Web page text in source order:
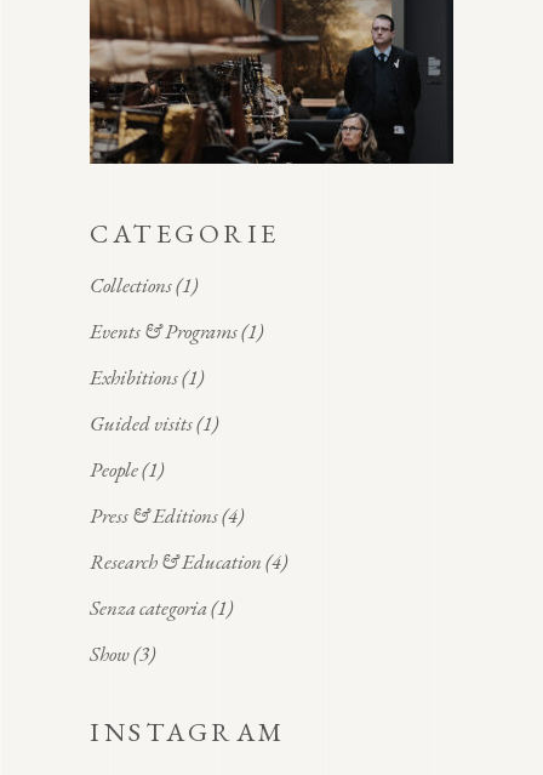
CATEGORIE
Collections(1)
Events & Programs(1)
Exhibitions(1)
Guided visits(1)
People(1)
Press & Editions(4)
Research & Education(4)
Senza categoria(1)
Show(3)
INSTAGRAM